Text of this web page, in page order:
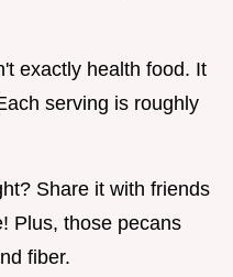
exactly health food. It
serving is roughly
Share it with friends
Plus, those pecans
fiber.